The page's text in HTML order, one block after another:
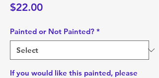
$22.00Price
Painted or Not Painted? *
If you would like this painted, please